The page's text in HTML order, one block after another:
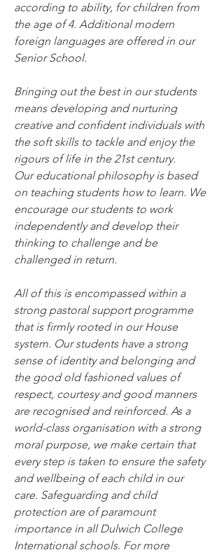
according to ability, for children from
the age of 4. Additional modern
foreign languages are offered in our
Senior School.
Bringing out the best in our students
means developing and nurturing
creative and confident individuals with
the soft skills to tackle and enjoy the
rigours of life in the 21st century.
Our educational philosophy is based
on teaching students how to learn. We
encourage our students to work
independently and develop their
thinking to challenge and be
challenged in return.
All of this is encompassed within a
strong pastoral support programme
that is firmly rooted in our House
system. Our students have a strong
sense of identity and belonging and
the good old fashioned values of
respect, courtesy and good manners
are recognised and reinforced. As a
world-class organisation with a strong
moral purpose, we make certain that
every step is taken to ensure the safety
and wellbeing of each child in our
care. Safeguarding and child
protection are of paramount
importance in all Dulwich College
International schools. For more